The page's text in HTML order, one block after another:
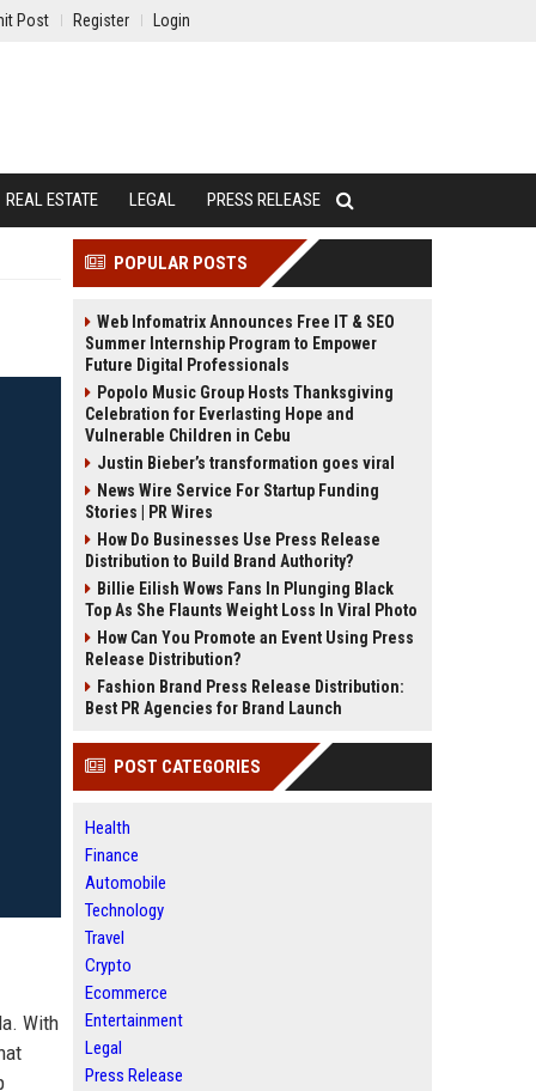
Post Register Login
REAL ESTATE LEGAL PRESS RELEASE
With
POPULAR POSTS
Web Infomatrix Announces Free IT & SEO
Summer Internship Program to Empower
Future Digital Professionals
Popolo Music Group Hosts Thanksgiving
Celebration for Everlasting Hope and
Vulnerable Children in Cebu
Justin Bieber’s transformation goes viral
News Wire Service For Startup Funding
Stories | PR Wires
How Do Businesses Use Press Release
Distribution to Build Brand Authority?
Billie Eilish Wows Fans In Plunging Black
Top As She Flaunts Weight Loss In Viral Photo
How Can You Promote an Event Using Press
Release Distribution?
Fashion Brand Press Release Distribution:
Best PR Agencies for Brand Launch
POST CATEGORIES
Health
Finance
Automobile
Technology
Travel
Crypto
Ecommerce
Entertainment
Legal
Press Release